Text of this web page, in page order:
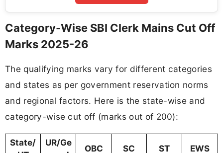
Category-Wise SBI Clerk Mains Cut Off
Marks 2025-26
The qualifying marks vary for different categories
and states as per government reservation norms
and regional factors. Here is the state-wise and
category-wise cut off (marks out of 200):
State/
UR/Ge
OBC SC ST EWS